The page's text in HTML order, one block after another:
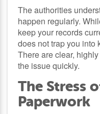
The authorities
happen regularly.
keep your records
does not trap you into
There are clear,
the issue quickly.
The Stress
Paperwork